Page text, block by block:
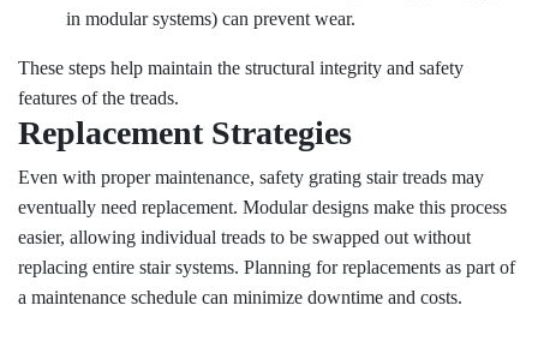
in modular systems) can prevent wear.
These steps help maintain the structural integrity and safety
features of the treads.
Replacement Strategies
Even with proper maintenance, safety grating stair treads may
eventually need replacement. Modular designs make this process
easier, allowing individual treads to be swapped out without
replacing entire stair systems. Planning for replacements as part of
a maintenance schedule can minimize downtime and costs.